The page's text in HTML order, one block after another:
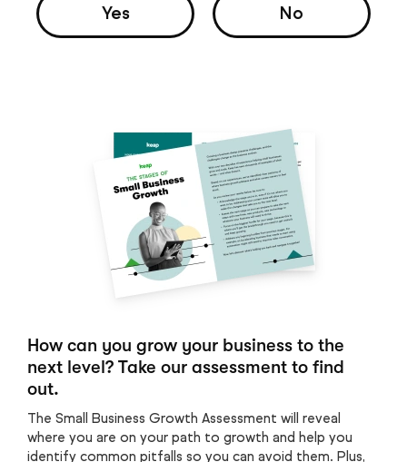
Yes No
How can you grow your business to the
next level? Take our assessment to find
out.
The Small Business Growth Assessment will reveal
where you are on your path to growth and help you
identify common pitfalls so you can avoid them. Plus,